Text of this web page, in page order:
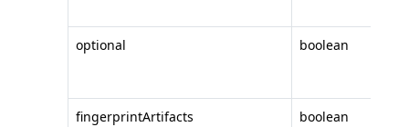
optional boolean
fingerprintArtifacts boolean